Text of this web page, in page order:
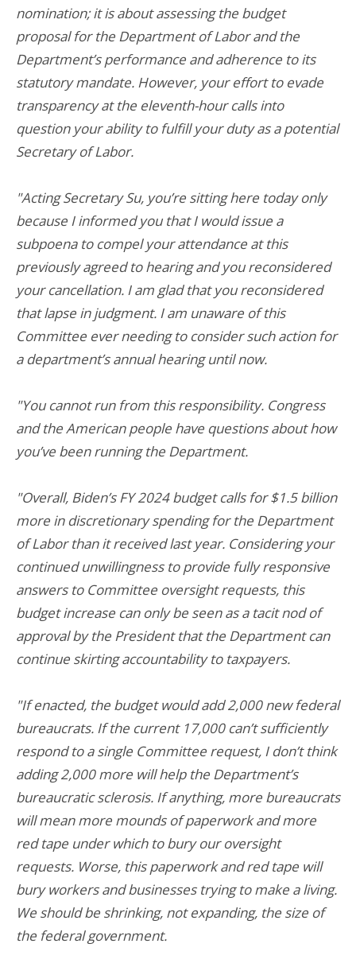
nomination; it is about assessing the budget
proposal for the Department of Labor and the
Department’s performance and adherence to its
statutory mandate. However, your effort to evade
transparency at the eleventh-hour calls into
question your ability to fulfill your duty as a potential
Secretary of Labor.
"Acting Secretary Su, you’re sitting here today only
because I informed you that I would issue a
subpoena to compel your attendance at this
previously agreed to hearing and you reconsidered
your cancellation. I am glad that you reconsidered
that lapse in judgment. I am unaware of this
Committee ever needing to consider such action for
a department’s annual hearing until now.
"You cannot run from this responsibility. Congress
and the American people have questions about how
you’ve been running the Department.
"Overall, Biden’s FY 2024 budget calls for $1.5 billion
more in discretionary spending for the Department
of Labor than it received last year. Considering your
continued unwillingness to provide fully responsive
answers to Committee oversight requests, this
budget increase can only be seen as a tacit nod of
approval by the President that the Department can
continue skirting accountability to taxpayers.
"If enacted, the budget would add 2,000 new federal
bureaucrats. If the current 17,000 can’t sufficiently
respond to a single Committee request, I don’t think
adding 2,000 more will help the Department’s
bureaucratic sclerosis. If anything, more bureaucrats
will mean more mounds of paperwork and more
red tape under which to bury our oversight
requests. Worse, this paperwork and red tape will
bury workers and businesses trying to make a living.
We should be shrinking, not expanding, the size of
the federal government.